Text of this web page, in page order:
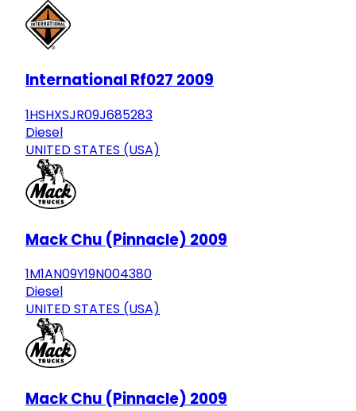
International Rf027 2009
1HSHXSJR09J685283
Diesel
UNITED STATES (USA)
Mack Chu (Pinnacle) 2009
1M1AN09Y19N004380
Diesel
UNITED STATES (USA)
Mack Chu (Pinnacle) 2009